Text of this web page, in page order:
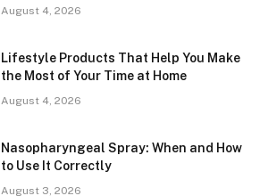
August 4, 2026
Lifestyle Products That Help You Make
the Most of Your Time at Home
August 4, 2026
Nasopharyngeal Spray: When and How
to Use It Correctly
August 3, 2026